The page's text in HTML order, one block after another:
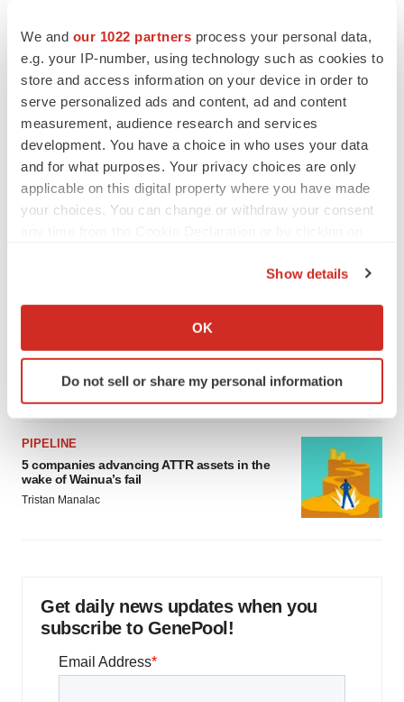
We and our 1022 partners process your personal data,
e.g. your IP-number, using technology such as cookies to
store and access information on your device in order to
serve personalized ads and content, ad and content
measurement, audience research and services
development. You have a choice in who uses your data
and for what purposes. Your privacy choices are only
applicable on this digital property where you have made
your choices. You can change or withdraw your consent
Collect information about your geographical location
Identify your device by actively scanning it for
specific characteristics (fingerprinting)
We use cookies to enhance your experience, analyze
site traffic, and serve tailored ads. By clicking "OK", you
agree to our use of cookies. You can later change your
Show details
OK
Do not sell or share my personal information
MERGERS & ACQUISITIONS
4 potential biotech M&A targets, plus a pretty
sure bet from J&J
Annalee Armstrong
MERGERS & ACQUISITIONS
Biotech leaders call for streamlining of INDs
as FDA’s Trialblazer rolls out
PIPELINE
5 companies advancing ATTR assets in the
wake of Wainua’s fail
Tristan Manalac
Get daily news updates when you
subscribe to GenePool!